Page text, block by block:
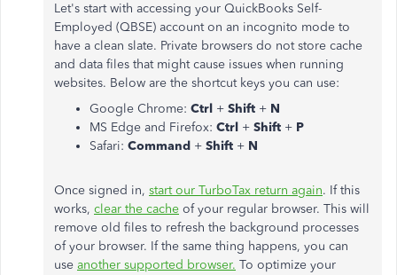
Let's start with accessing your QuickBooks Self-
Employed (QBSE) account on an incognito mode to
have a clean slate. Private browsers do not store cache
and data files that might cause issues when running
websites. Below are the shortcut keys you can use:
Google Chrome: Ctrl + Shift + N
MS Edge and Firefox: Ctrl + Shift + P
Safari: Command + Shift + N
Once signed in, start our TurboTax return again. If this
works, clear the cache of your regular browser. This will
remove old files to refresh the background processes
of your browser. If the same thing happens, you can
use another supported browser. To optimize your